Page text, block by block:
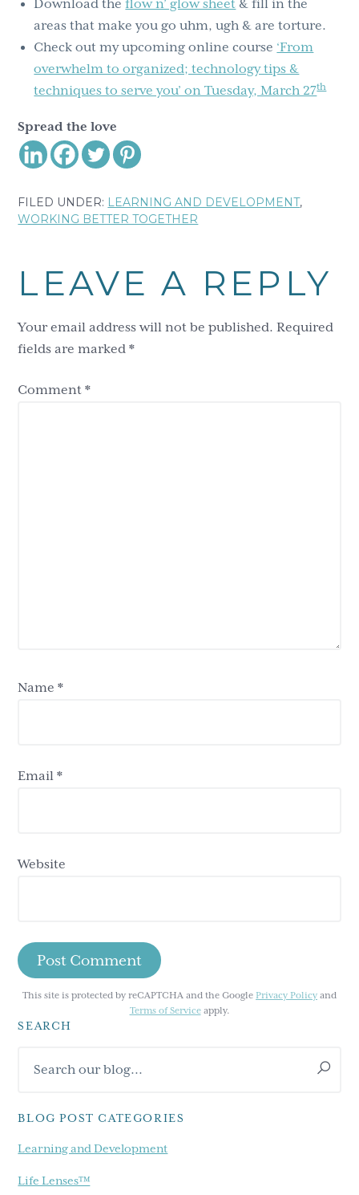
Download theflow n’ glow sheet & fill in the
areas that make you go uhm, ugh & are torture.
Check out my upcoming online course ‘From
overwhelm to organized; technology tips &
techniques to serve you’ on Tuesday, March 27th
Spread the love
FILED UNDER: LEARNING AND DEVELOPMENT,
WORKING BETTER TOGETHER
Interactions
LEAVE A REPLY
Your email address will not be published. Required
fields are marked*
Comment*
Name*
Email*
Website
This site is protected by reCAPTCHA and the Google Privacy Policy and
Terms of Serviceapply.
Primary
Sidebar
SEARCH
our
BLOG POST CATEGORIES
Learning and Development
Life Lenses™